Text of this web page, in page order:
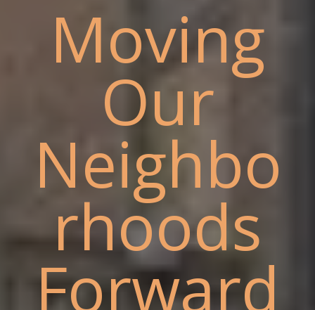
Moving
Our
Neighbo
rhoods
Forward